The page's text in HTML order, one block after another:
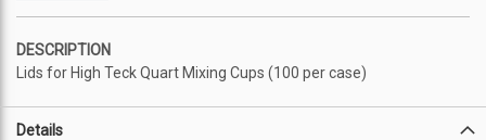
DESCRIPTION
Lids for High Teck Quart Mixing Cups (100 per case)
Details